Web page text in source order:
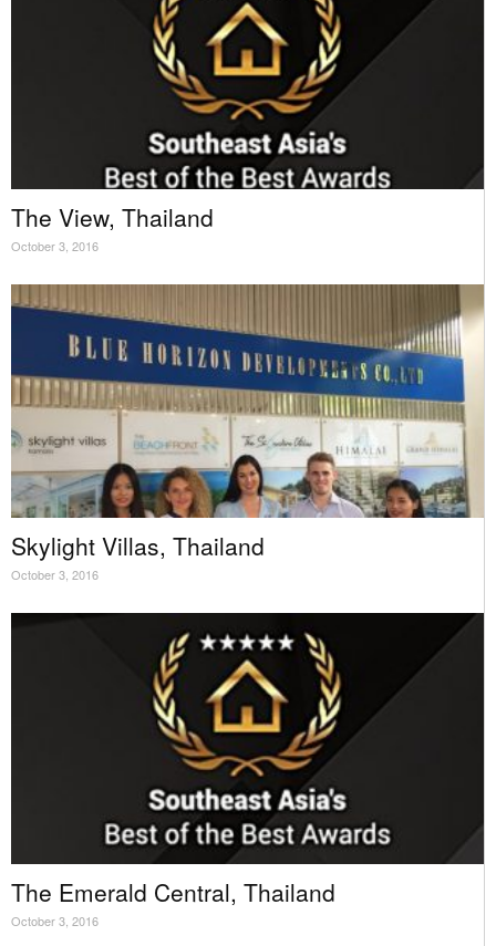
The View, Thailand
October 3, 2016
Skylight Villas, Thailand
October 3, 2016
The Emerald Central, Thailand
October 3, 2016